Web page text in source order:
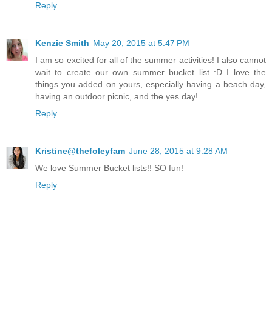
Reply
Kenzie Smith May 20, 2015 at 5:47 PM
I am so excited for all of the summer activities! I also cannot
wait to create our own summer bucket list :D I love the
things you added on yours, especially having a beach day,
having an outdoor picnic, and the yes day!
Reply
Kristine@thefoleyfam June 28, 2015 at 9:28 AM
We love Summer Bucket lists!! SO fun!
Reply